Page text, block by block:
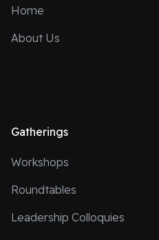
Home
About Us
Gatherings
Workshops
Roundtables
Leadership Colloquies